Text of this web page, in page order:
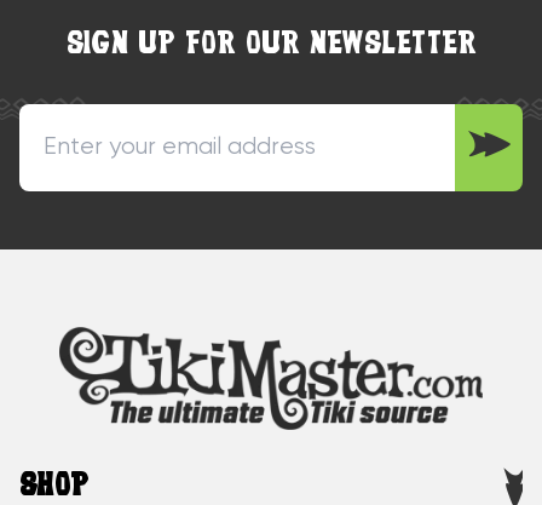
SIGN UP FOR OUR NEWSLETTER
SHOP